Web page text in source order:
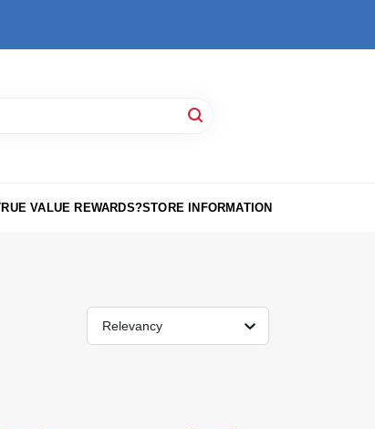
VALUE REWARDS?STORE INFORMATION
Relevancy